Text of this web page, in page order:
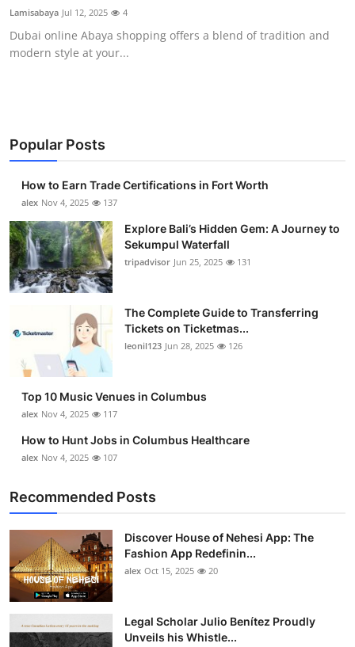
Health
Guest Posting
Business
Finance
Tech
Real Estate
Top 10
How To
Support Number
Lamisabaya Jul 12, 2025 4
Dubai online Abaya shopping offers a blend of tradition and
modern style at your...
Popular Posts
How to Earn Trade Certifications in Fort Worth
alex Nov 4, 2025 137
Explore Bali’s Hidden Gem: A Journey to
Sekumpul Waterfall
tripadvisor Jun 25, 2025 131
The Complete Guide to Transferring
Tickets on Ticketmas...
leonil123 Jun 28, 2025 126
Top 10 Music Venues in Columbus
alex Nov 4, 2025 117
How to Hunt Jobs in Columbus Healthcare
alex Nov 4, 2025 107
Recommended Posts
Discover House of Nehesi App: The
Fashion App Redefinin...
alex Oct 15, 2025 20
Legal Scholar Julio Benítez Proudly
Unveils his Whistle...